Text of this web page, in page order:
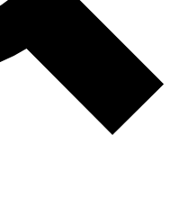
Member-only
SCIENCE PRO